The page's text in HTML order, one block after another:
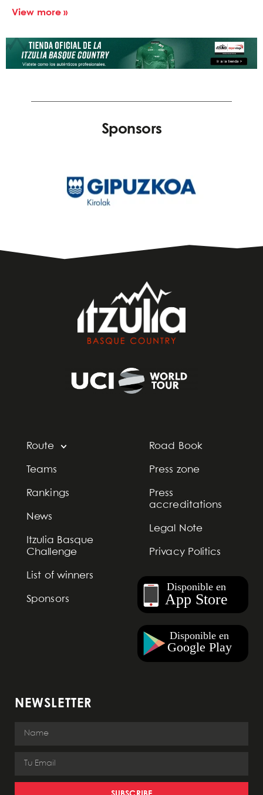
View more »
Sponsors
Route
Teams
Rankings
News
Itzulia Basque
Challenge
List of winners
Sponsors
Road Book
Press zone
Press
accreditations
Legal Note
Privacy Politics
NEWSLETTER